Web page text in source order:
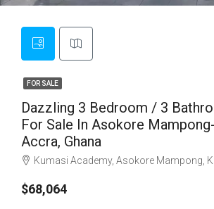
FOR SALE
Dazzling 3 Bedroom / 3
For Sale In Asokore
Accra, Ghana
Kumasi Academy, Asokore Mampong, Kumasi, Asokore-Mampong
$68,064